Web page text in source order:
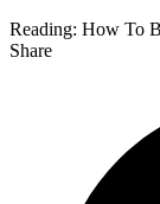
Reading: How To
Share